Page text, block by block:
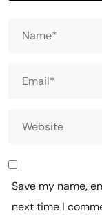
Save my name,
next time I